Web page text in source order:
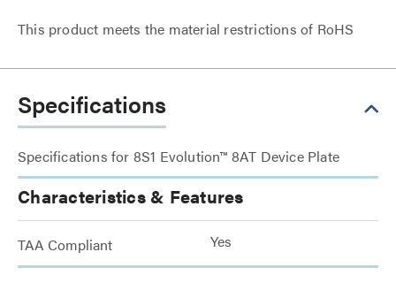
This product meets the material restrictions of RoHS
Specifications
Specifications for 8S1 Evolution™ 8AT Device Plate
Characteristics & Features
TAA Compliant Yes